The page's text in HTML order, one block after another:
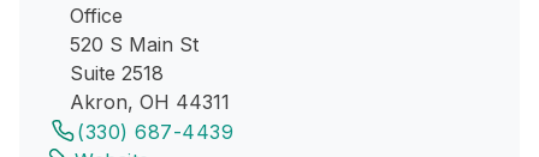
Office
520 S Main St
Suite 2518
Akron, OH 44311
(330) 687-4439